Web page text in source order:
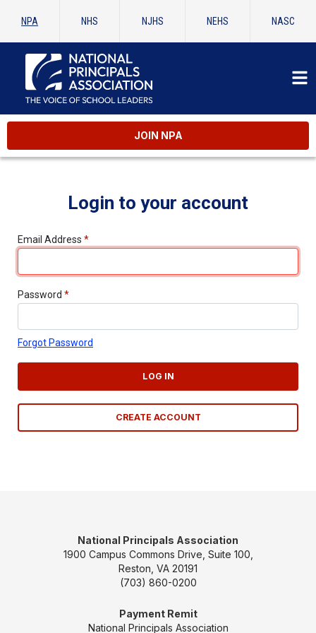
NPA NHS NJHS NEHS NASC
JOIN NPA
Login to your account
Email Address *
Password *
Forgot Password
LOG IN
CREATE ACCOUNT
National Principals Association
1900 Campus Commons Drive, Suite 100,
Reston, VA 20191
(703) 860-0200
Payment Remit
National Principals Association